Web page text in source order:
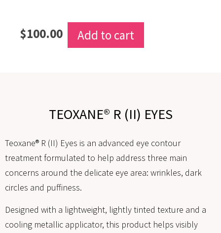
$100.00 Add to cart
TEOXANE® R (II) EYES
Teoxane® R (II) Eyes is an advanced eye contour
treatment formulated to help address three main
concerns around the delicate eye area: wrinkles, dark
circles and puffiness.
Designed with a lightweight, lightly tinted texture and a
cooling metallic applicator, this product helps visibly